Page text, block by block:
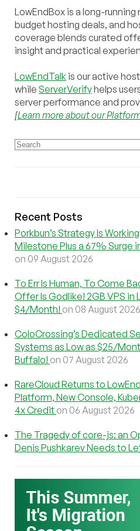
LowEndBox is a long-
budget hosting deals, and
coverage blends curated
insight and practical
LowEndTalk is our active
while ServerVerifyhelps
server performance and
[Learn more about our
Recent Posts
Porkbun’s Strategy Is
Milestone Plus a 67% Surge
on 09 August 2026
To Err Is Human, To Come
Offer Is Godlike! 2GB VPS
$4/Month! on 08 August 2026
ColoCrossing’s Dedicated
Systems as Low as $25/
Buffalo! on 07 August 2026
RareCloud Returns to
Platform, New Console,
4x Credit on 06 August 2026
The Tragedy of core-js: an
Denis Pushkarev Needs to